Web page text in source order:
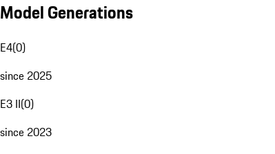
Model Generations
E4(0)
since 2025
E3 II(0)
since 2023